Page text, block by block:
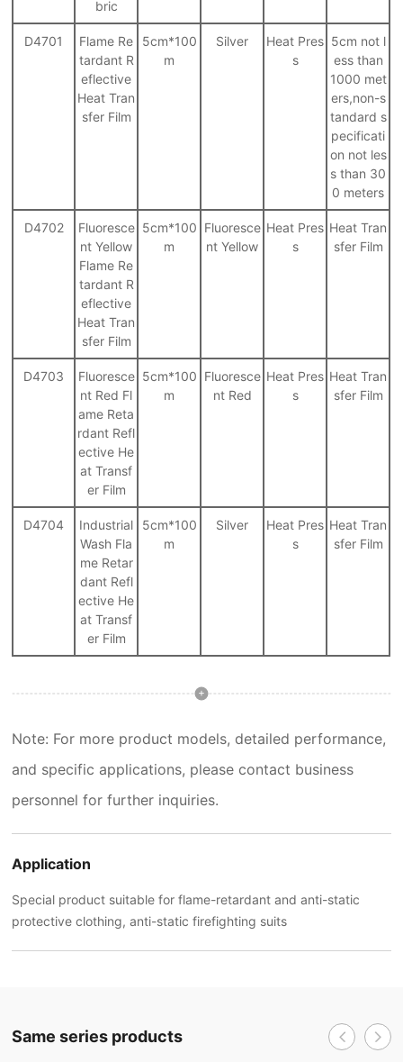
bric
D4701
Flame Re
tardant R
eflective
Heat Tran
sfer Film
5cm*100
m
Silver
Heat Pres
s
5cm not l
ess than
1000 met
ers,non-s
tandard s
pecificati
on not les
s than 30
0 meters
D4702
Fluoresce
nt Yellow
Flame Re
tardant R
eflective
Heat Tran
sfer Film
5cm*100
m
Fluoresce
nt Yellow
Heat Pres
s
Heat Tran
sfer Film
D4703
Fluoresce
nt Red Fl
ame Reta
rdant Refl
ective He
at Transf
er Film
5cm*100
m
Fluoresce
nt Red
Heat Pres
s
Heat Tran
sfer Film
D4704
Industrial
Wash Fla
me Retar
dant Refl
ective He
at Transf
er Film
5cm*100
m
Silver
Heat Pres
s
Heat Tran
sfer Film
Note: For more product models, detailed performance,
and specific applications, please contact business
personnel for further inquiries.
Application
Special product suitable for flame-retardant and anti-static
protective clothing, anti-static firefighting suits
Same series products